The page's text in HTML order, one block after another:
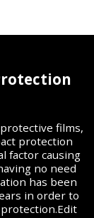
protection
factor causing
no need
has been
in order to